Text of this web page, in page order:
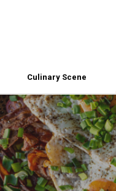
Culinary Scene